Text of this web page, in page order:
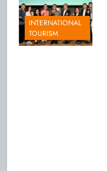
INTERNATIONAL
TOURISM